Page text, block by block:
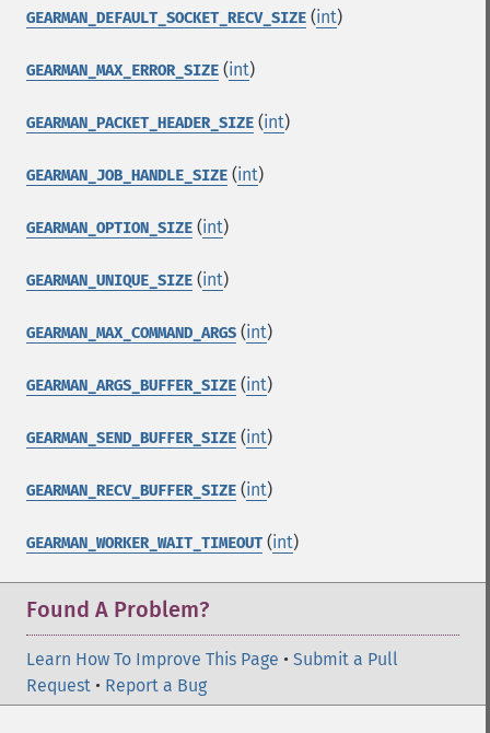
GEARMAN_DEFAULT_SOCKET_RECV_SIZE (int)
GEARMAN_MAX_ERROR_SIZE (int)
GEARMAN_PACKET_HEADER_SIZE (int)
GEARMAN_JOB_HANDLE_SIZE (int)
GEARMAN_OPTION_SIZE (int)
GEARMAN_UNIQUE_SIZE (int)
GEARMAN_MAX_COMMAND_ARGS (int)
GEARMAN_ARGS_BUFFER_SIZE (int)
GEARMAN_SEND_BUFFER_SIZE (int)
GEARMAN_RECV_BUFFER_SIZE (int)
GEARMAN_WORKER_WAIT_TIMEOUT (int)
Found A Problem?
Learn How To Improve This Page • Submit a Pull
Request • Report a Bug